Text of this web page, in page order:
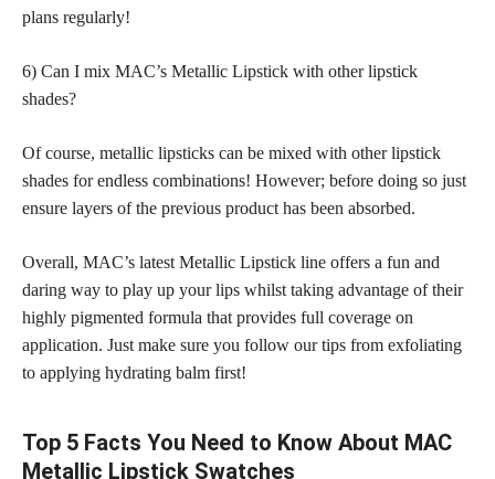
plans regularly!
6) Can I mix MAC’s Metallic Lipstick with other lipstick
shades?
Of course, metallic lipsticks can be mixed with other lipstick
shades for endless combinations! However; before doing so just
ensure layers of the previous product has been absorbed.
Overall, MAC’s latest Metallic Lipstick line offers a fun and
daring way to play up your lips whilst taking advantage of their
highly pigmented formula that provides full coverage on
application. Just make sure you follow our tips from exfoliating
to applying hydrating balm first!
Top 5 Facts You Need to Know About MAC
Metallic Lipstick Swatches